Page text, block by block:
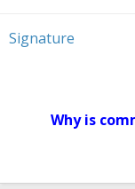
Signature
Why is